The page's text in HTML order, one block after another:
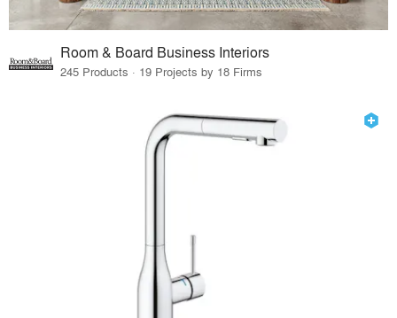
Room & Board Business Interiors
245 Products · 19 Projects by 18 Firms